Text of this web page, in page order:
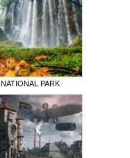
NATIONAL PARK